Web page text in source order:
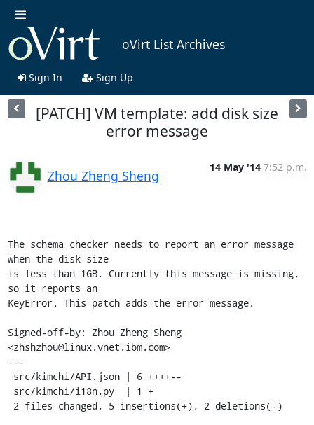
oVirt List Archives
Sign In Sign Up
[PATCH] VM template: add disk size
error message
Zhou Zheng Sheng
14 May '14 7:52 p.m.
The schema checker needs to report an error message
when the disk size
is less than 1GB. Currently this message is missing,
so it reports an
KeyError. This patch adds the error message.
Signed-off-by: Zhou Zheng Sheng
<zhshzhou@linux.vnet.ibm.com>
---